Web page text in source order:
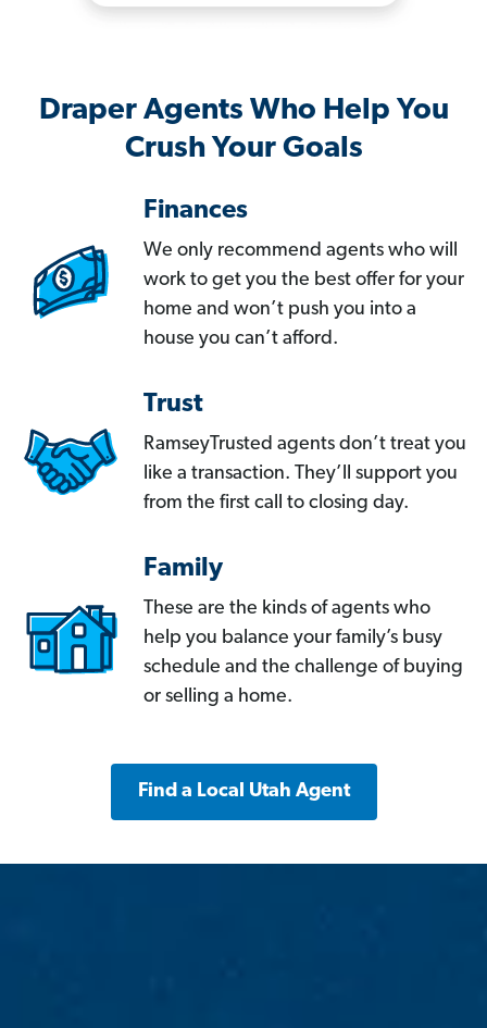
Draper Agents Who Help You
Crush Your Goals
Finances
We only recommend agents who will
work to get you the best offer for your
home and won’t push you into a
house you can’t afford.
Trust
RamseyTrusted agents don’t treat you
like a transaction. They’ll support you
from the first call to closing day.
Family
These are the kinds of agents who
help you balance your family’s busy
schedule and the challenge of buying
or selling a home.
Find a Local Utah Agent